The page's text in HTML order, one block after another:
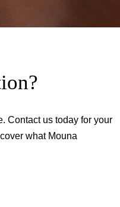
Contact us today for your
what Mouna